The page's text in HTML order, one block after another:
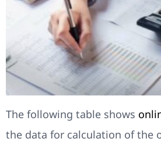
The following table shows
the data for calculation of the